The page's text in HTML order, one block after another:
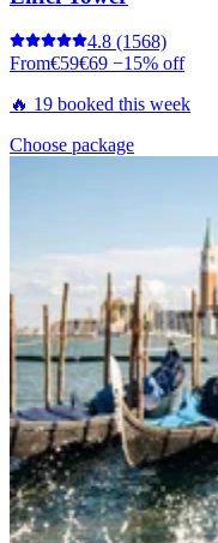
4.8 (1568)
From€59€69 −15% off
🔥 19 booked this week
Choose package